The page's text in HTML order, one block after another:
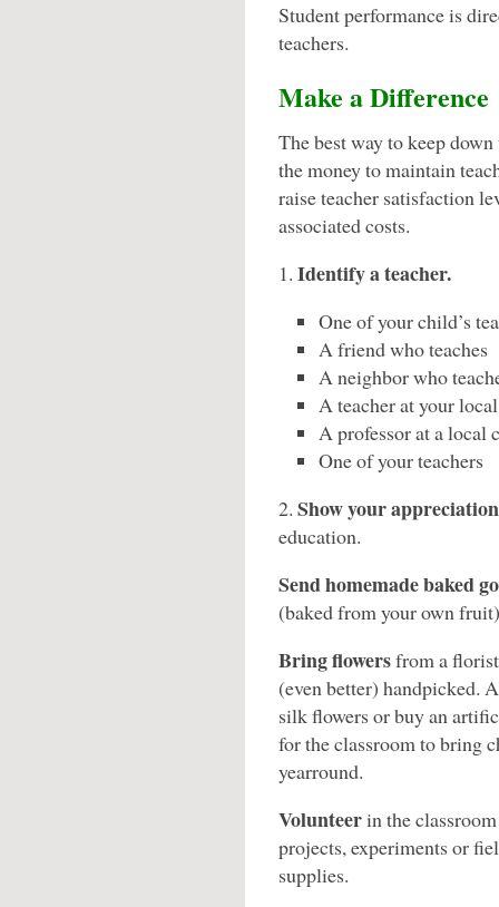
Student performance is
teachers.
Make a Difference
The best way to keep
the money to maintain
raise teacher satisfaction
associated costs.
1. Identify a teacher.
One of your child’s
A friend who teaches
A neighbor who
A teacher at your
A professor at a local
One of your teachers
2. Show your appreciation
education.
Send homemade baked
(baked from your own
Bring flowersfrom a
(even better) handpicked.
silk flowers or buy an
for the classroom to bring
yearround.
Volunteerin the
projects, experiments or
supplies.